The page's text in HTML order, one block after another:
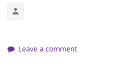
Leave a comment